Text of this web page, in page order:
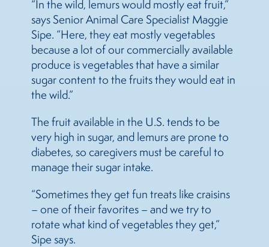
“In the wild, lemurs would mostly eat fruit,”
says Senior Animal Care Specialist Maggie
Sipe. “Here, they eat mostly vegetables
because a lot of our commercially available
produce is vegetables that have a similar
sugar content to the fruits they would eat in
the wild.”
The fruit available in the U.S. tends to be
very high in sugar, and lemurs are prone to
diabetes, so caregivers must be careful to
manage their sugar intake.
“Sometimes they get fun treats like craisins
– one of their favorites – and we try to
rotate what kind of vegetables they get,”
Sipe says.